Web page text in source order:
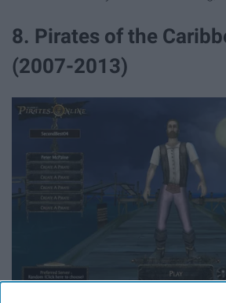
8. Pirates of the
(2007-2013)